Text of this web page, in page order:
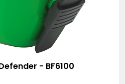
- BF6100